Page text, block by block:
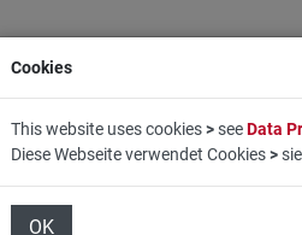
TRAVEL LIFESTYLE
Cookies
This website uses cookies>seeData
Diese Webseite verwendet Cookies>
OK